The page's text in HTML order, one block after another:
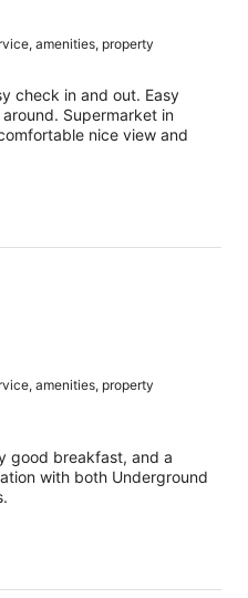
amenities, property
check in and out. Easy
Supermarket in
nice view and
amenities, property
good breakfast, and a
with both Underground